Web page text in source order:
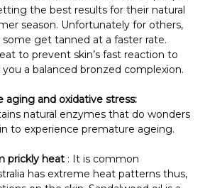
the best results for their natural
season. Unfortunately for others,
get tanned at a faster rate.
to prevent skin’s fast reaction to
a balanced bronzed complexion.
aging and oxidative stress:
natural enzymes that do wonders
to experience premature ageing.
prickly heat : It is common
has extreme heat patterns thus,